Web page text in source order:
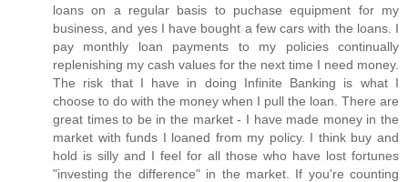
loans on a regular basis to puchase equipment for my
business, and yes I have bought a few cars with the loans. I
pay monthly loan payments to my policies continually
replenishing my cash values for the next time I need money.
The risk that I have in doing Infinite Banking is what I
choose to do with the money when I pull the loan. There are
great times to be in the market - I have made money in the
market with funds I loaned from my policy. I think buy and
hold is silly and I feel for all those who have lost fortunes
"investing the difference" in the market. If you're counting